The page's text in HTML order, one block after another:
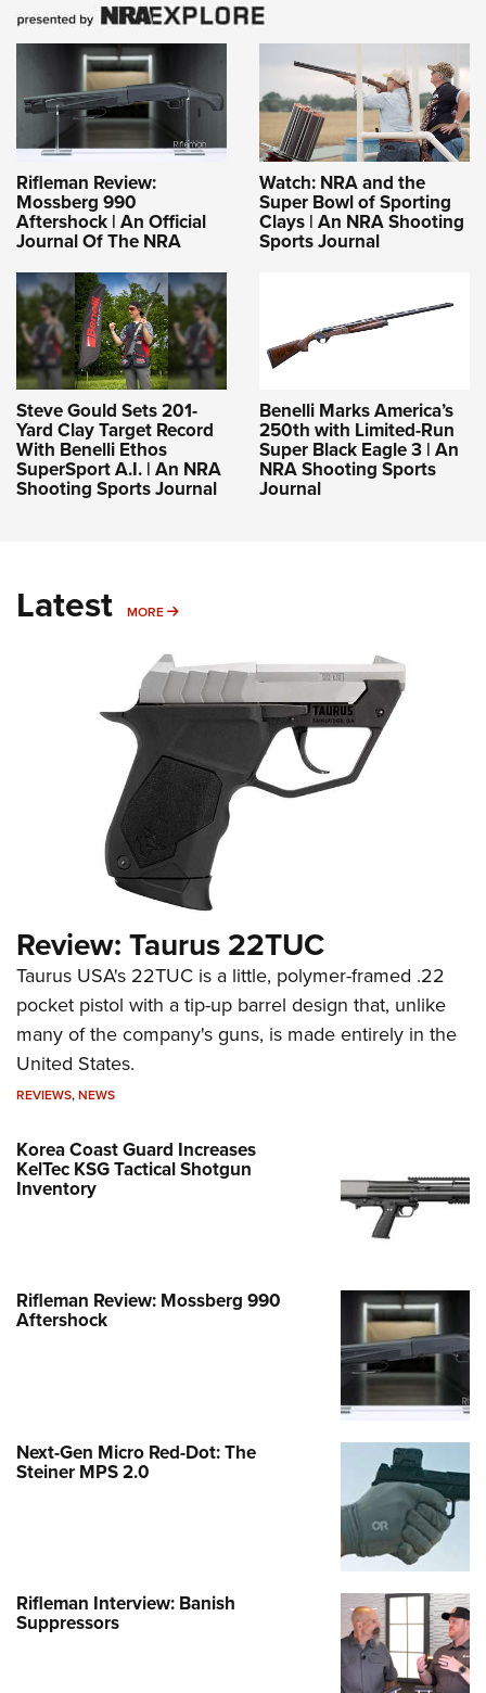
Rifleman Review:
Mossberg 990
Aftershock | An Official
Journal Of The NRA
Watch: NRA and the
Super Bowl of Sporting
Clays | An NRA Shooting
Sports Journal
Steve Gould Sets 201-
Yard Clay Target Record
With Benelli Ethos
SuperSport A.I. | An NRA
Shooting Sports Journal
Benelli Marks America’s
250th with Limited-Run
Super Black Eagle 3 | An
NRA Shooting Sports
Journal
Latest MORE MORE
Review: Taurus 22TUC
Taurus USA's 22TUC is a little, polymer-framed .22
pocket pistol with a tip-up barrel design that, unlike
many of the company's guns, is made entirely in the
United States.
REVIEWS,NEWS
Korea Coast Guard Increases
KelTec KSG Tactical Shotgun
Inventory
Rifleman Review: Mossberg 990
Aftershock
Next-Gen Micro Red-Dot: The
Steiner MPS 2.0
Rifleman Interview: Banish
Suppressors